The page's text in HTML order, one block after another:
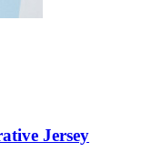
Jersey